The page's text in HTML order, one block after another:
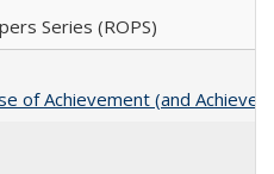
Series (ROPS)
of Achievement (and